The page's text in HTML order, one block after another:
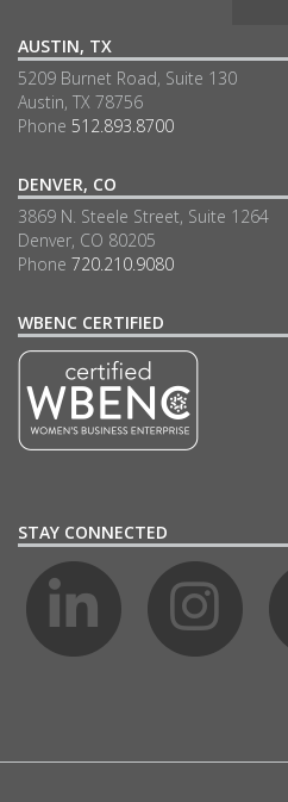
AUSTIN, TX
5209 Burnet Road, Suite 130
Austin, TX 78756
Phone 512.893.8700
DENVER, CO
3869 N. Steele Street, Suite 1264
Denver, CO 80205
Phone 720.210.9080
WBENC CERTIFIED
STAY CONNECTED